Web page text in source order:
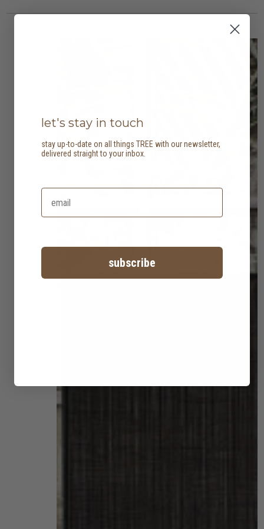
let's stay in touch
stay up-to-date on all things TREE with our newsletter,
delivered straight to your inbox.
subscribe